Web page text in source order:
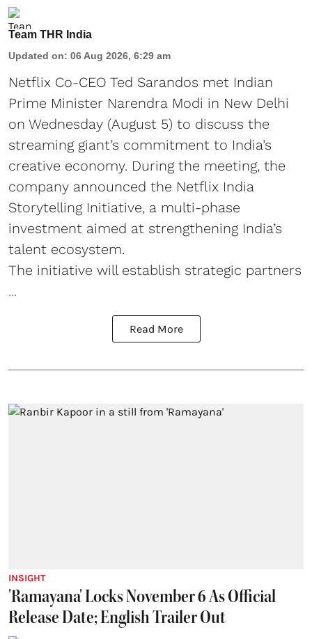
Team THR India
Updated on: 06 Aug 2026, 6:29 am
Netflix Co-CEO Ted Sarandos met Indian
Prime Minister Narendra Modi in New Delhi
on Wednesday (August 5) to discuss the
streaming giant’s commitment to India’s
creative economy. During the meeting, the
company announced the Netflix India
Storytelling Initiative, a multi-phase
investment aimed at strengthening India’s
talent ecosystem.
The initiative will establish strategic partners
...
Read More
INSIGHT
'Ramayana' Locks November 6 As Official
Release Date; English Trailer Out